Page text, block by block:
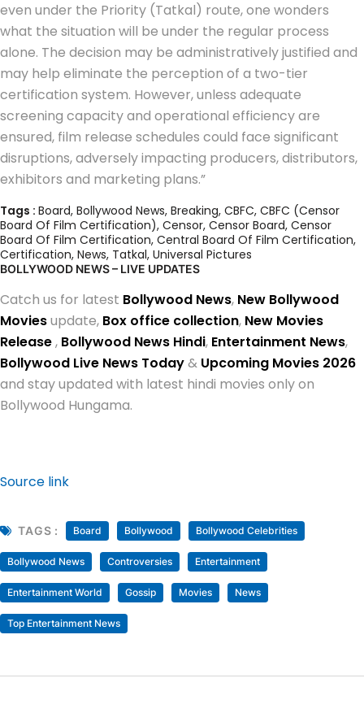
even under the Priority (Tatkal) route, one wonders
what the situation will be under the regular process
alone. The decision may be administratively justified and
may help eliminate the perception of a two-tier
certification system. However, unless adequate
screening capacity and operational efficiency are
ensured, film release schedules could face significant
disruptions, adversely impacting producers, distributors,
exhibitors and marketing plans.”
Tags : Board, Bollywood News, Breaking, CBFC, CBFC (Censor
Board Of Film Certification), Censor, Censor Board, Censor
Board Of Film Certification, Central Board Of Film Certification,
Certification, News, Tatkal, Universal Pictures
BOLLYWOOD NEWS – LIVE UPDATES
Catch us for latest Bollywood News, New Bollywood
Moviesupdate, Box office collection, New Movies
Release, Bollywood News Hindi, Entertainment News,
Bollywood Live News Today& Upcoming Movies 2026
and stay updated with latest hindi movies only on
Bollywood Hungama.
Source link
TAGS : Board Bollywood Bollywood Celebrities
Bollywood News Controversies Entertainment
Entertainment World Gossip Movies News
Top Entertainment News